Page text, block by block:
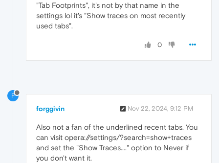
"Tab Footprints", it's not by that name in the
settings lol it's "Show traces on most recently
used tabs".
0
F
forggivin Nov 22, 2024, 9:12 PM
Also not a fan of the underlined recent tabs. You
can visit opera://settings/?search=show+traces
and set the "Show Traces...." option to Never if
you don't want it.